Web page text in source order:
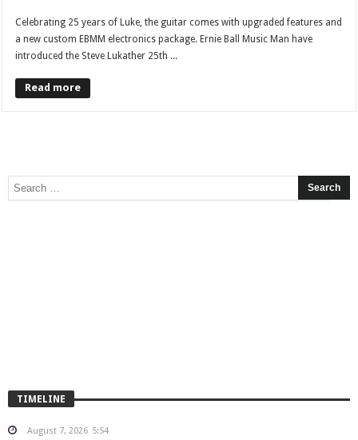
Celebrating 25 years of Luke, the guitar comes with upgraded features and
a new custom EBMM electronics package. Ernie Ball Music Man have
introduced the Steve Lukather 25th ...
Read more
TIMELINE
August 7, 2026 5:54